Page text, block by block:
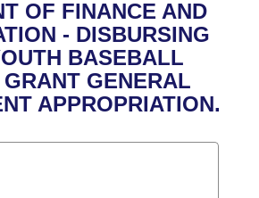
Whole/Business Meetings
Committee
Legislation
OF FINANCE AND
- DISBURSING
BASEBALL
GENERAL
APPROPRIATION.